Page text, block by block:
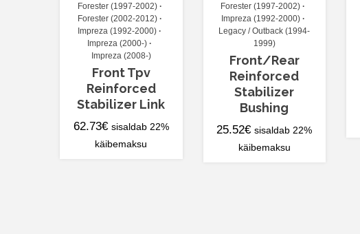
Forester (1997-2002)
Forester (2002-2012)
Impreza (1992-2000)
Impreza (2000-)
Impreza (2008-)
Front Tpv
Reinforced
Stabilizer Link
62.73€ sisaldab 22%
käibemaksu
Forester (1997-2002)
Impreza (1992-2000)
Legacy / Outback (1994-
1999)
Front/Rear
Reinforced
Stabilizer
Bushing
25.52€ sisaldab 22%
käibemaksu